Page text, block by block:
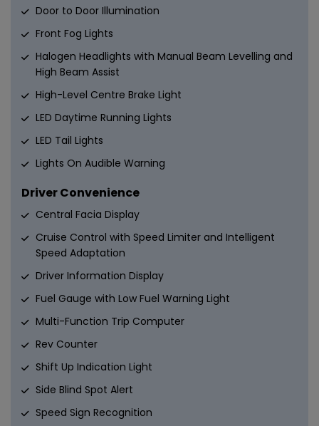
Door to Door Illumination
Front Fog Lights
Halogen Headlights with Manual Beam Levelling and
High Beam Assist
High-Level Centre Brake Light
LED Daytime Running Lights
LED Tail Lights
Lights On Audible Warning
Driver Convenience
Central Facia Display
Cruise Control with Speed Limiter and Intelligent
Speed Adaptation
Driver Information Display
Fuel Gauge with Low Fuel Warning Light
Multi-Function Trip Computer
Rev Counter
Shift Up Indication Light
Side Blind Spot Alert
Speed Sign Recognition